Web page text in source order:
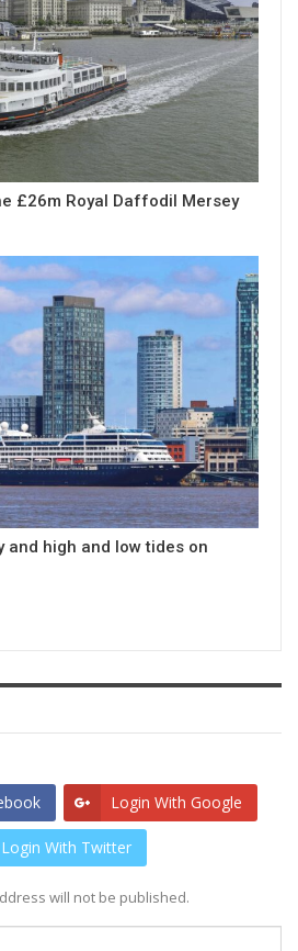
£26m Royal Daffodil Mersey
and high and low tides on
Login With Google
Login With Twitter
will not be published.